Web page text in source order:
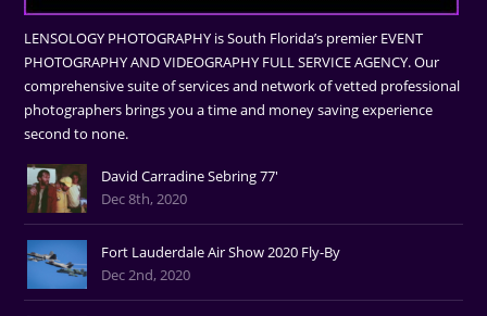
LENSOLOGY PHOTOGRAPHY is South Florida’s premier EVENT
PHOTOGRAPHY AND VIDEOGRAPHY FULL SERVICE AGENCY. Our
comprehensive suite of services and network of vetted professional
photographers brings you a time and money saving experience
second to none.
David Carradine Sebring 77'
Dec 8th, 2020
Fort Lauderdale Air Show 2020 Fly-By
Dec 2nd, 2020